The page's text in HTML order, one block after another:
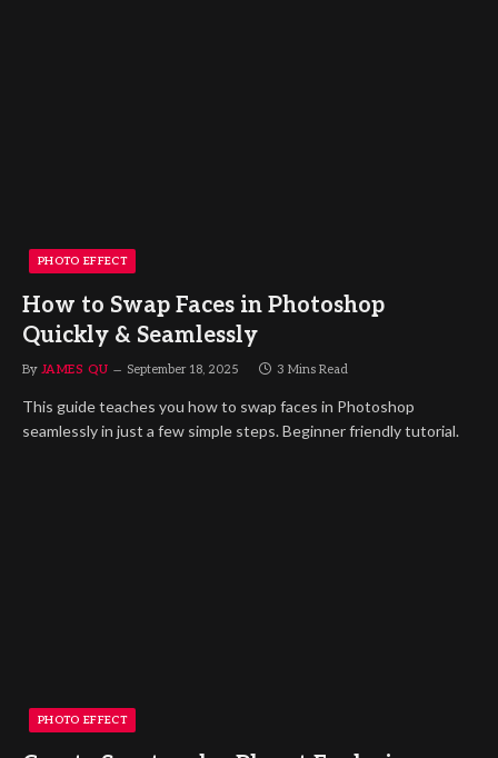
PHOTO EFFECT
How to Swap Faces in Photoshop
Quickly & Seamlessly
By JAMES QU September 18, 2025 3 Mins Read
This guide teaches you how to swap faces in Photoshop
seamlessly in just a few simple steps. Beginner friendly tutorial.
PHOTO EFFECT